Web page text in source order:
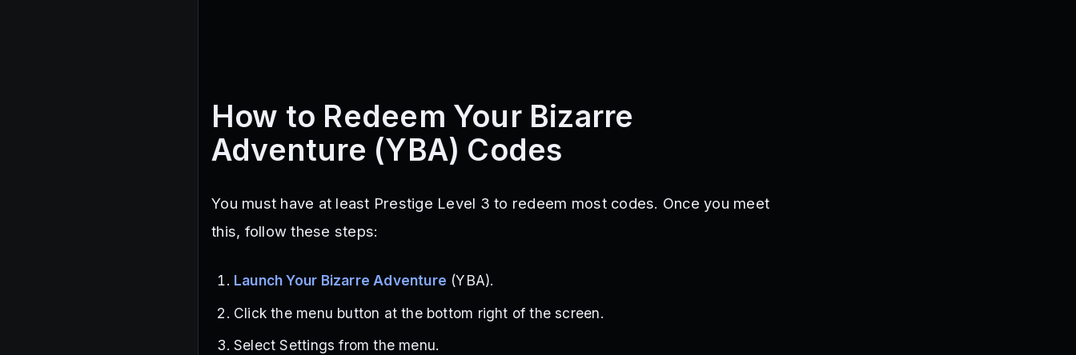
How to Redeem Your Bizarre
Adventure (YBA) Codes
You must have at least Prestige Level 3 to redeem most codes. Once you meet
this, follow these steps:
Launch Your Bizarre Adventure (YBA).
Click the menu button at the bottom right of the screen.
Select Settings from the menu.